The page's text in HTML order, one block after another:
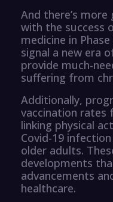
And there’s
with the success
medicine in
signal a new era
provide much-
suffering from
Additionally,
vaccination rates
linking physical
Covid-19
older adults.
developments
advancements
healthcare.